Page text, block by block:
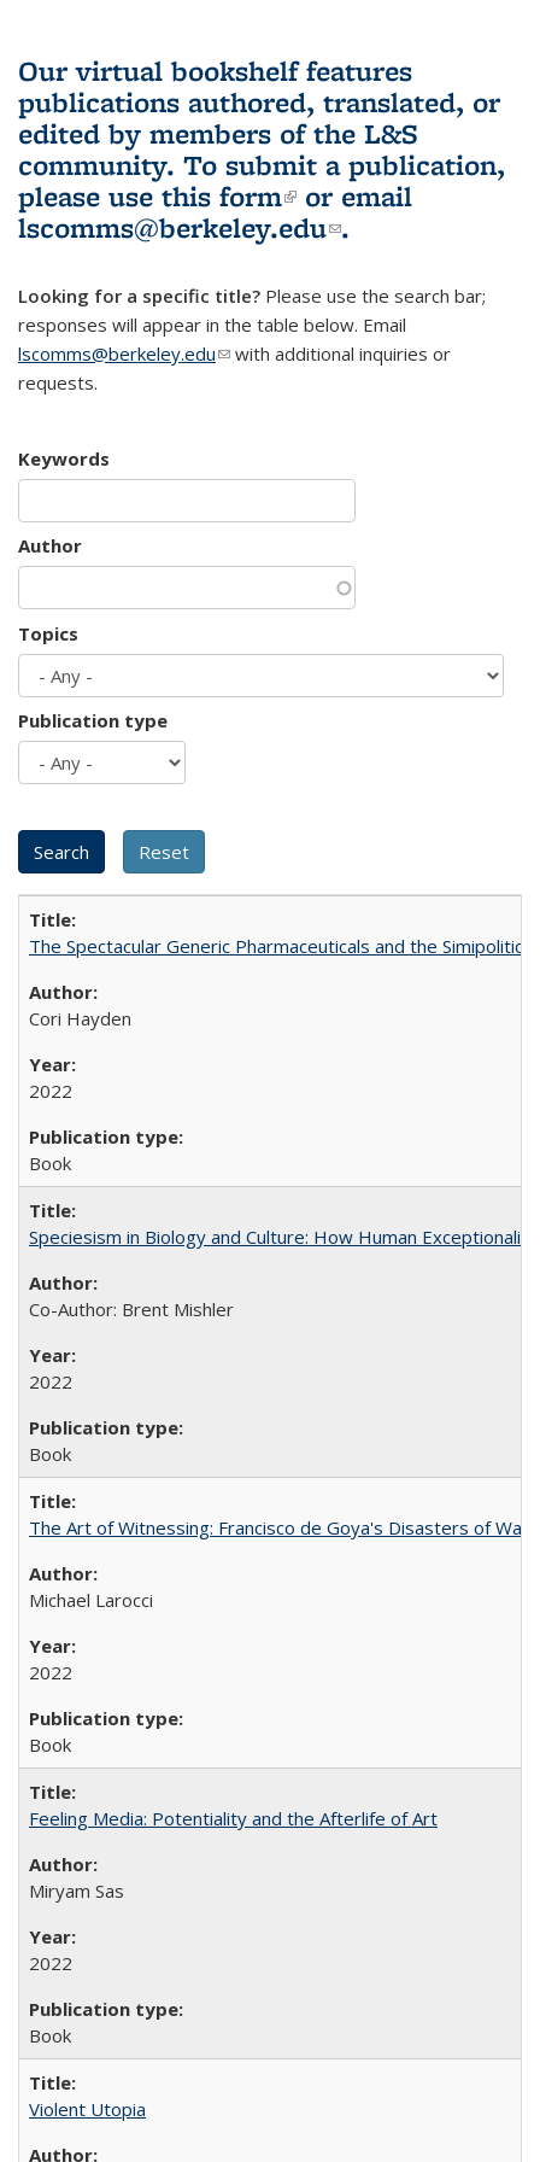
Our virtual bookshelf features
publications authored, translated, or
edited by members of the L&S
community. To submit a publication,
please use this form(link is external)
or email
lscomms@berkeley.edu(link sends e-
.
Looking for a specific title? Please use the search bar;
responses will appear in the table below. Email
lscomms@berkeley.edu(link sends e-mail)
with additional inquiries or
requests.
Keywords
Author
Topics
Publication type
The Spectacular Generic Pharmaceuticals and the
Cori Hayden
2022
Book
Speciesism in Biology and Culture: How Human
Co-Author: Brent Mishler
2022
Book
The Art of Witnessing: Francisco de Goya's Disasters of War
Michael Larocci
2022
Book
Feeling Media: Potentiality and the Afterlife of Art
​​Miryam Sas
2022
Book
Violent Utopia